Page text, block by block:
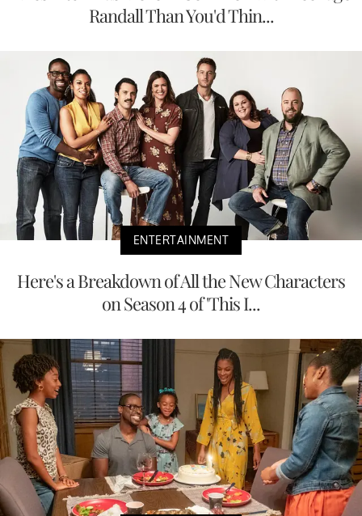
Randall Than You'd Thin...
ENTERTAINMENT
Here's a Breakdown of All the New Characters
on Season 4 of 'This I...